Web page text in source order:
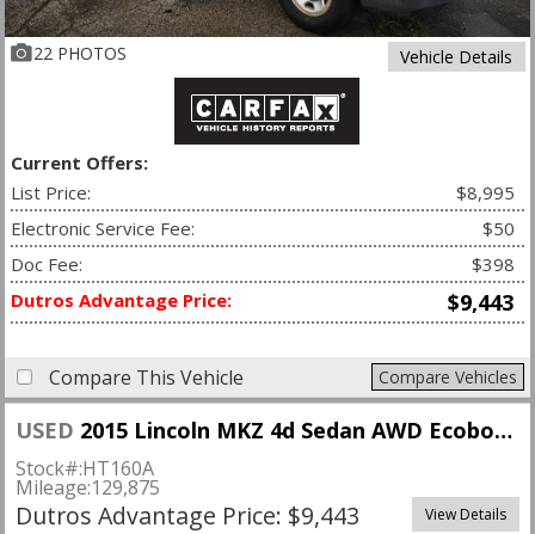
22 PHOTOS Vehicle Details
Current Offers:
List Price:
$8,995
Electronic Service Fee:
$50
Doc Fee:
$398
Dutros Advantage Price:
$9,443
Compare This Vehicle Compare Vehicles
USED 2015 Lincoln MKZ 4d Sedan AWD Ecoboost
Stock#:HT160A
Mileage:129,875
Dutros Advantage Price: $9,443 View Details